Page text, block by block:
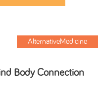
AlternativeMedicine
Body Connection